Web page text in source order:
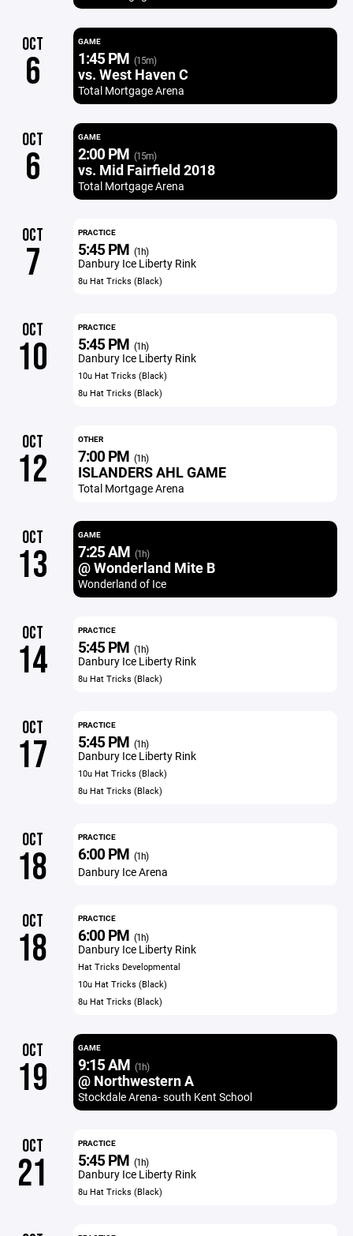
OCT
6
GAME
1:45 PM (15m)
vs. West Haven C
Total Mortgage Arena
OCT
6
GAME
2:00 PM (15m)
vs. Mid Fairfield 2018
Total Mortgage Arena
OCT
7
PRACTICE
5:45 PM (1h)
Danbury Ice Liberty Rink
8u Hat Tricks (Black)
OCT
10
PRACTICE
5:45 PM (1h)
Danbury Ice Liberty Rink
10u Hat Tricks (Black)
8u Hat Tricks (Black)
OCT
12
OTHER
7:00 PM (1h)
ISLANDERS AHL GAME
Total Mortgage Arena
OCT
13
GAME
7:25 AM (1h)
@ Wonderland Mite B
Wonderland of Ice
OCT
14
PRACTICE
5:45 PM (1h)
Danbury Ice Liberty Rink
8u Hat Tricks (Black)
OCT
17
PRACTICE
5:45 PM (1h)
Danbury Ice Liberty Rink
10u Hat Tricks (Black)
8u Hat Tricks (Black)
OCT
18
PRACTICE
6:00 PM (1h)
Danbury Ice Arena
OCT
18
PRACTICE
6:00 PM (1h)
Danbury Ice Liberty Rink
Hat Tricks Developmental
10u Hat Tricks (Black)
8u Hat Tricks (Black)
OCT
19
GAME
9:15 AM (1h)
@ Northwestern A
Stockdale Arena- south Kent School
OCT
21
PRACTICE
5:45 PM (1h)
Danbury Ice Liberty Rink
8u Hat Tricks (Black)